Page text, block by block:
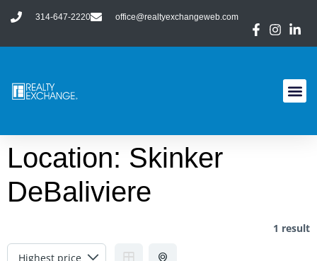
314-647-2220 office@realtyexchangeweb.com
Location: Skinker
DeBaliviere
1 result